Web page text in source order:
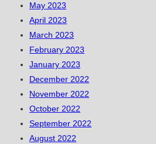
May 2023
April 2023
March 2023
February 2023
January 2023
December 2022
November 2022
October 2022
September 2022
August 2022